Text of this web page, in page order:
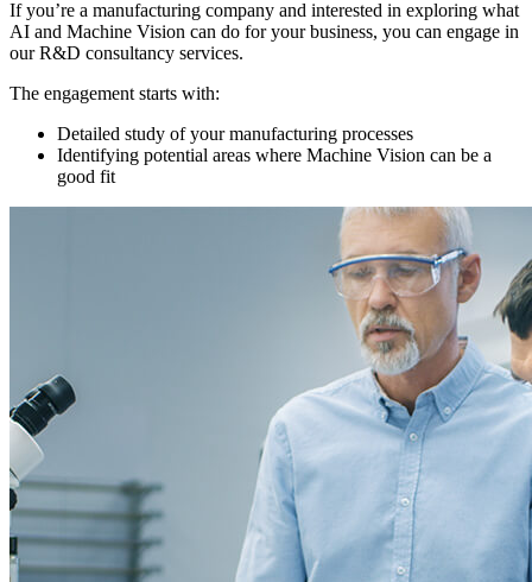
If you’re a manufacturing company and interested in exploring what
AI and Machine Vision can do for your business, you can engage in
our R&D consultancy services.
The engagement starts with:
Detailed study of your manufacturing processes
Identifying potential areas where Machine Vision can be a
good fit